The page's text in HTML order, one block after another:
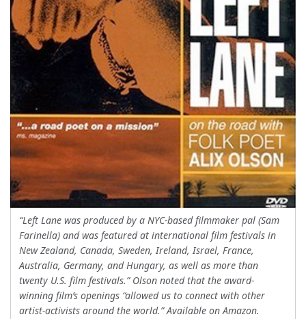
“Left Lane was produced by a NYC-based filmmaker pal (Sam
Farinella) and was featured at international film festivals in
New Zealand, Canada, Sweden, Ireland, Israel, France,
Australia, Germany, and Hungary, as well as more than
twenty U.S. film festivals.” Olson noted that the award-
winning film’s openings “allowed us to connect with other
artist-activists around the world.” Available on Amazon.